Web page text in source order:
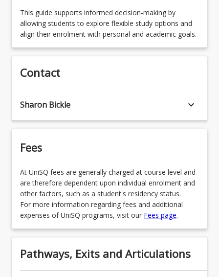
FIRST NATIONS AUSTRALIA
HISTORY
LEGAL STUDIES
PSYCHOLOGY
DOCUMENTARY PRODUCTION
DRAMA
JOURNALISM
MUSIC
PROFESSIONAL PHOTOGRAPHY
PUBLIC RELATIONS
VISUAL ARTS CURATION
SOFTWARE APPLICATION DEVELOPMENT
This guide supports informed decision-making by
allowing students to explore flexible study options and
align their enrolment with personal and academic goals.
Contact
Sharon Bickle keyboard_arrow_down
Fees
At UniSQ fees are generally charged at course level and
are therefore dependent upon individual enrolment and
other factors, such as a student's residency status.
For more information regarding fees and additional
expenses of UniSQ programs, visit our Fees page.
Pathways, Exits and Articulations